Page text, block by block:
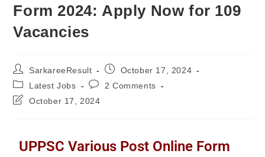
Form 2024: Apply Now for 109
Vacancies
SarkareeResult
October 17, 2024
Latest Jobs
2 Comments
October 17, 2024
UPPSC Various Post Online Form